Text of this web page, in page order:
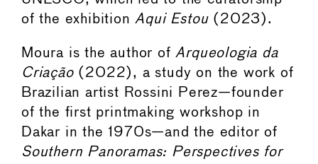
of the exhibition Aqui Estou(2023).
Moura is the author of Arqueologia da
Criação(2022), a study on the work of
Brazilian artist Rossini Perez—founder
of the first printmaking workshop in
Dakar in the 1970s—and the editor of
Southern Panoramas: Perspectives for